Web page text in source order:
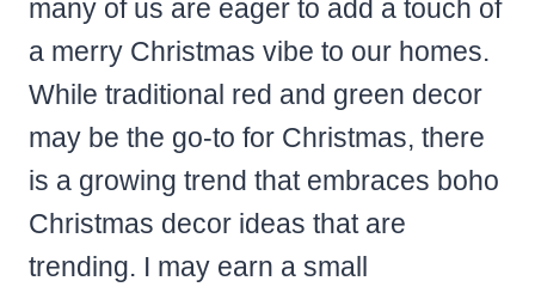
many of us are eager to add a touch of
a merry Christmas vibe to our homes.
While traditional red and green decor
may be the go-to for Christmas, there
is a growing trend that embraces boho
Christmas decor ideas that are
trending. I may earn a small